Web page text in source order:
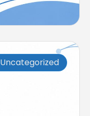
Uncategorized